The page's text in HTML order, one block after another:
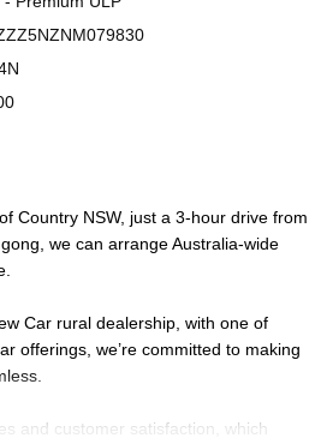
Country NSW, just a 3-hour drive from
we can arrange Australia-wide
Car rural dealership, with one of
offerings, we’re committed to making
and customer satisfaction, which